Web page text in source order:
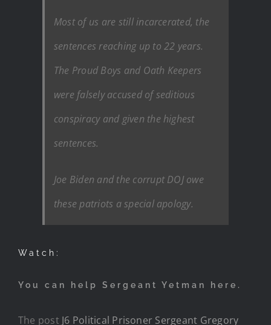
Most of us are still incarcerated, the
sentences reaching up to 22 years.
The Proud Boys and Oath Keepers
were falsely accused of seditious
conspiracy and given the highest
sentences.
Joe Biden and the corrupt DOJ owe
these patriots a special apology.
Watch:
You can help Sergeant Yetman here.
The post J6 Political Prisoner Sergeant Gregory